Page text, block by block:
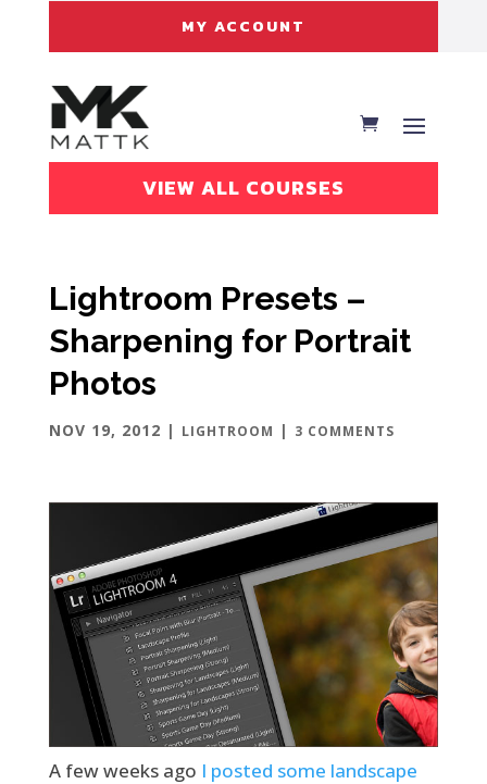
MY ACCOUNT
VIEW ALL COURSES
Lightroom Presets –
Sharpening for Portrait
Photos
NOV 19, 2012 | LIGHTROOM | 3 COMMENTS
A few weeks ago I posted some landscape